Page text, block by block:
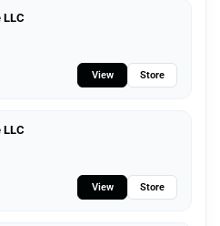
View Store
View Store